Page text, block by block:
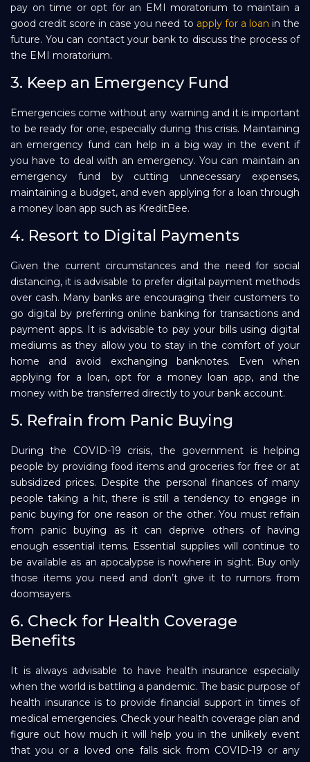
pay on time or opt for an EMI moratorium to maintain a
good credit score in case you need to apply for a loan in the
future. You can contact your bank to discuss the process of
the EMI moratorium.
3. Keep an Emergency Fund
Emergencies come without any warning and it is important
to be ready for one, especially during this crisis. Maintaining
an emergency fund can help in a big way in the event if
you have to deal with an emergency. You can maintain an
emergency fund by cutting unnecessary expenses,
maintaining a budget, and even applying for a loan through
a money loan app such as KreditBee.
4. Resort to Digital Payments
Given the current circumstances and the need for social
distancing, it is advisable to prefer digital payment methods
over cash. Many banks are encouraging their customers to
go digital by preferring online banking for transactions and
payment apps. It is advisable to pay your bills using digital
mediums as they allow you to stay in the comfort of your
home and avoid exchanging banknotes. Even when
applying for a loan, opt for a money loan app, and the
money with be transferred directly to your bank account.
5. Refrain from Panic Buying
During the COVID-19 crisis, the government is helping
people by providing food items and groceries for free or at
subsidized prices. Despite the personal finances of many
people taking a hit, there is still a tendency to engage in
panic buying for one reason or the other. You must refrain
from panic buying as it can deprive others of having
enough essential items. Essential supplies will continue to
be available as an apocalypse is nowhere in sight. Buy only
those items you need and don’t give it to rumors from
doomsayers.
6. Check for Health Coverage
Benefits
It is always advisable to have health insurance especially
when the world is battling a pandemic. The basic purpose of
health insurance is to provide financial support in times of
medical emergencies. Check your health coverage plan and
figure out how much it will help you in the unlikely event
that you or a loved one falls sick from COVID-19 or any